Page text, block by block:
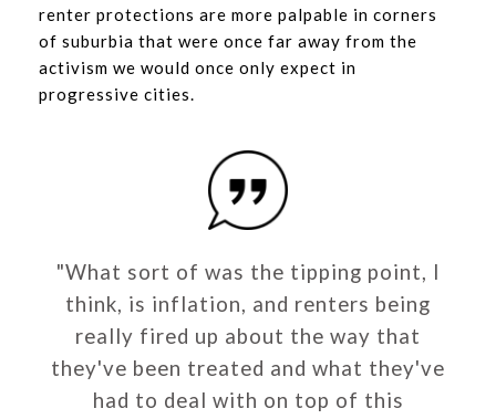
renter protections are more palpable in corners
of suburbia that were once far away from the
activism we would once only expect in
progressive cities.
"What sort of was the tipping point, I
think, is inflation, and renters being
really fired up about the way that
they've been treated and what they've
had to deal with on top of this